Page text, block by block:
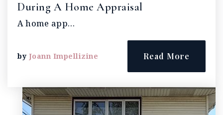
During A Home Appraisal
A home app…
by Joann Impellizine Read More